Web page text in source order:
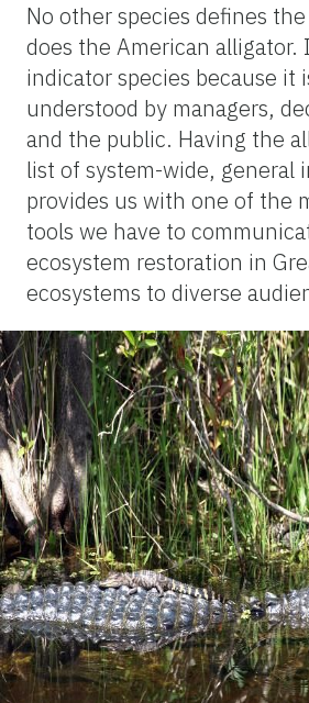
No other species defines the
does the American alligator.
indicator species because it
understood by managers,
and the public. Having the
list of system-wide, general
provides us with one of the
tools we have to
ecosystem restoration in
ecosystems to diverse